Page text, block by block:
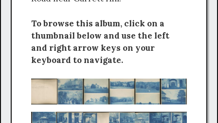
To browse this album, click on a
thumbnail below and use the left
and right arrow keys on your
keyboard to navigate.